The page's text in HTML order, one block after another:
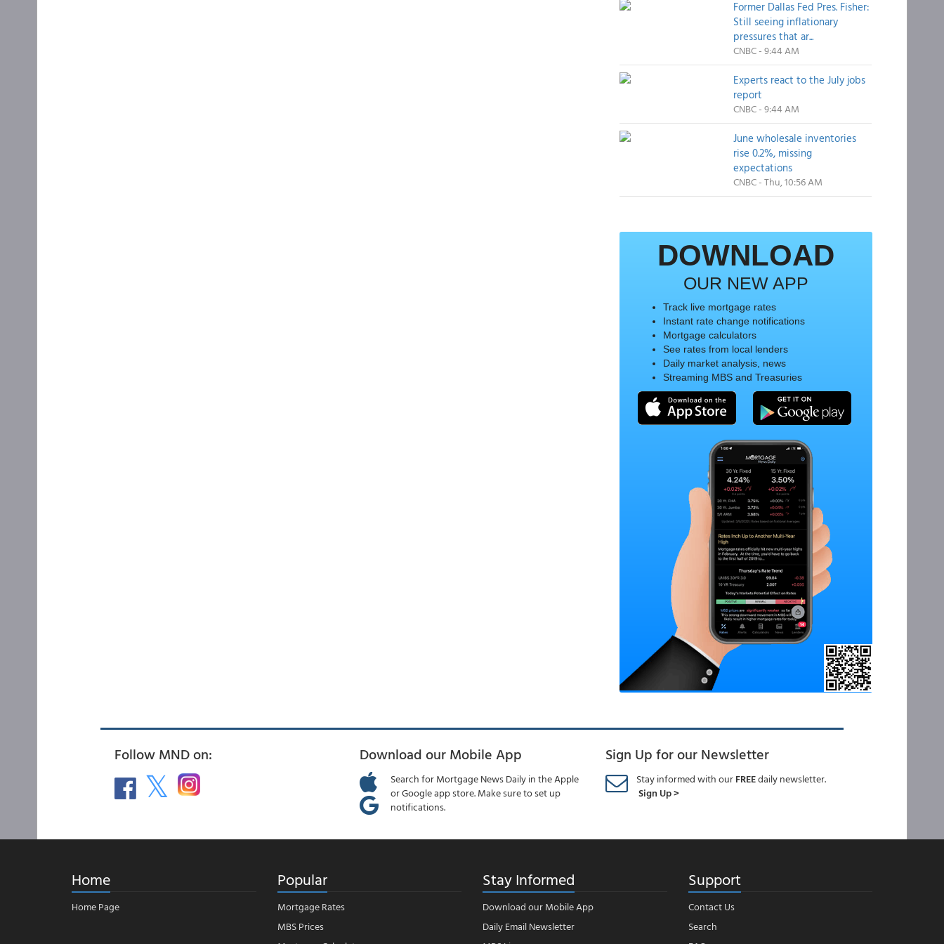
Former Dallas Fed Pres. Fisher:
Still seeing inflationary
pressures that ar...
CNBC - 9:44 AM
Experts react to the July jobs
report
CNBC - 9:44 AM
June wholesale inventories
rise 0.2%, missing
expectations
CNBC - Thu, 10:56 AM
DOWNLOAD
OUR NEW APP
Track live mortgage rates
Instant rate change notifications
Mortgage calculators
See rates from local lenders
Daily market analysis, news
Streaming MBS and Treasuries
Follow MND on: Download our Mobile App
Search for Mortgage News Daily in the Apple
or Google app store. Make sure to set up
notifications.
Sign Up for our Newsletter
Stay informed with ourFREEdaily newsletter.
Sign Up >
Home
Home Page
Popular
Mortgage Rates
MBS Prices
Stay Informed
Download our Mobile App
Daily Email Newsletter
Support
Contact Us
Search